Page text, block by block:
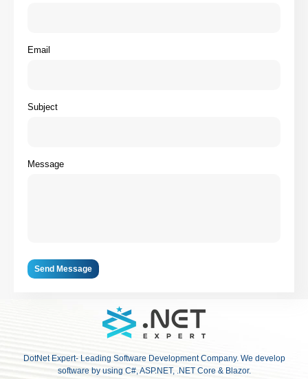
Email
Subject
Message
Send Message
DotNet Expert- Leading Software Development Company. We develop
software by using C#, ASP.NET, .NET Core & Blazor.